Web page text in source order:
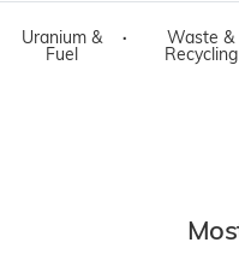
Uranium &
Fuel
·
Waste &
Recycling